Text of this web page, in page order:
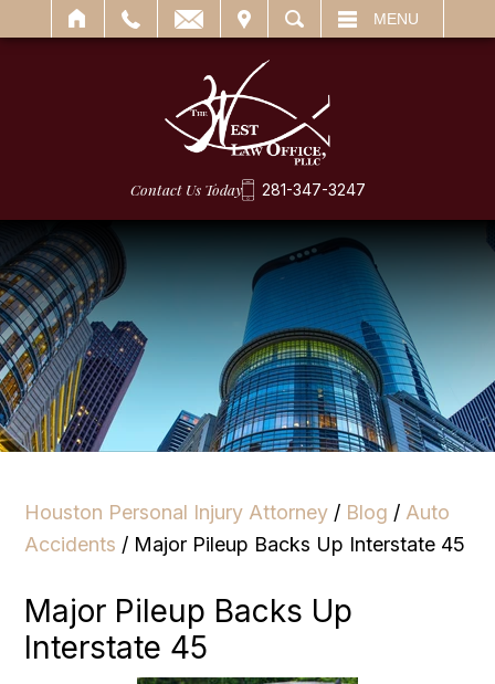
SEARCH MENU
Contact Us Today 281-347-3247
Houston Personal Injury Attorney / Blog / Auto
Accidents / Major Pileup Backs Up Interstate 45
Major Pileup Backs Up
Interstate 45